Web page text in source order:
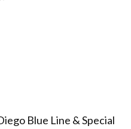
Blue Line & Special